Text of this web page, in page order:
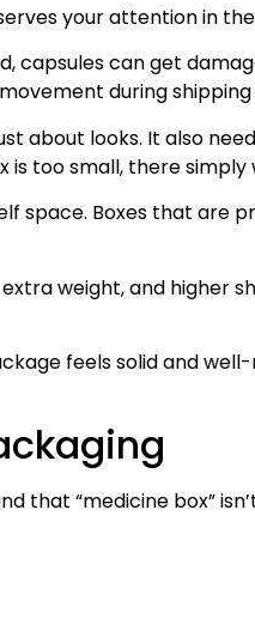
your attention in
capsules can get
during shipping
about looks. It also
too small, there
space. Boxes that are
weight, and higher
feels solid and
that “medicine box”